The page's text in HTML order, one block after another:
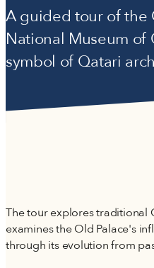
A guided tour of the
National Museum of
symbol of Qatari
The tour explores traditional
examines the Old Palace's
through its evolution from
Terms and Conditions
Cookie Policy